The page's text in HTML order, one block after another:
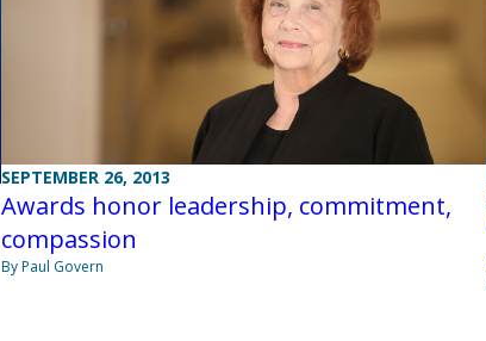
SEPTEMBER 26, 2013
Awards honor leadership, commitment,
compassion
By Paul Govern